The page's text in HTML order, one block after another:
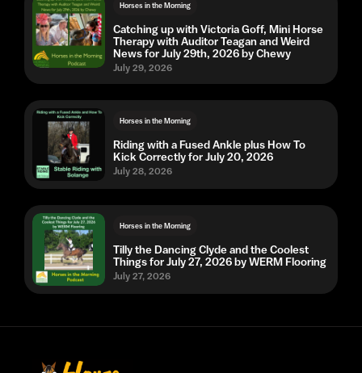
Horses in the Morning
Catching up with Victoria Goff, Mini Horse
Therapy with Auditor Teagan and Weird
News for July 29th, 2026 by Chewy
July 29, 2026
Horses in the Morning
Riding with a Fused Ankle plus How To
Kick Correctly for July 20, 2026
July 28, 2026
Horses in the Morning
Tilly the Dancing Clyde and the Coolest
Things for July 27, 2026 by WERM Flooring
July 27, 2026